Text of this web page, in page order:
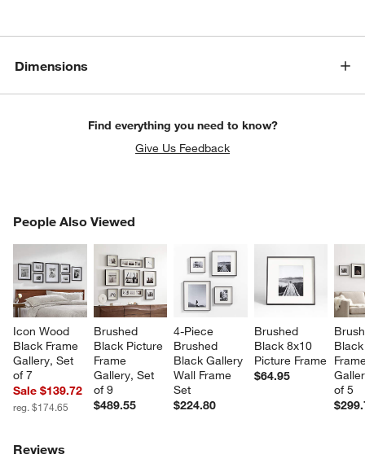
Dimensions
Find everything you need to know?
Give Us Feedback
People Also Viewed
Icon Wood
Black Frame
Gallery, Set
of 7
Sale $139.72
reg. $174.65
Brushed
Black Picture
Frame
Gallery, Set
of 9
$489.55
4-Piece
Brushed
Black Gallery
Wall Frame
Set
$224.80
Brushed
Black 8x10
Picture Frame
$64.95
of 5
PEOPLE ALSO VIEWEDITEMS SKIPPED. UNDO.
Reviews